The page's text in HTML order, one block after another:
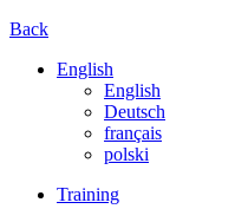
Back
English
English
Deutsch
français
polski
Training